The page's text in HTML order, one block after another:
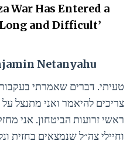
War Has Entered a
and Difficult’
Netanyahu
טעיתי. דברים שאמרתי
צריכים להיאמר ואני מתנצל על
ראשי זרועות הביטחון. אני
וחיילי צה״ל שנמצאים בחזית